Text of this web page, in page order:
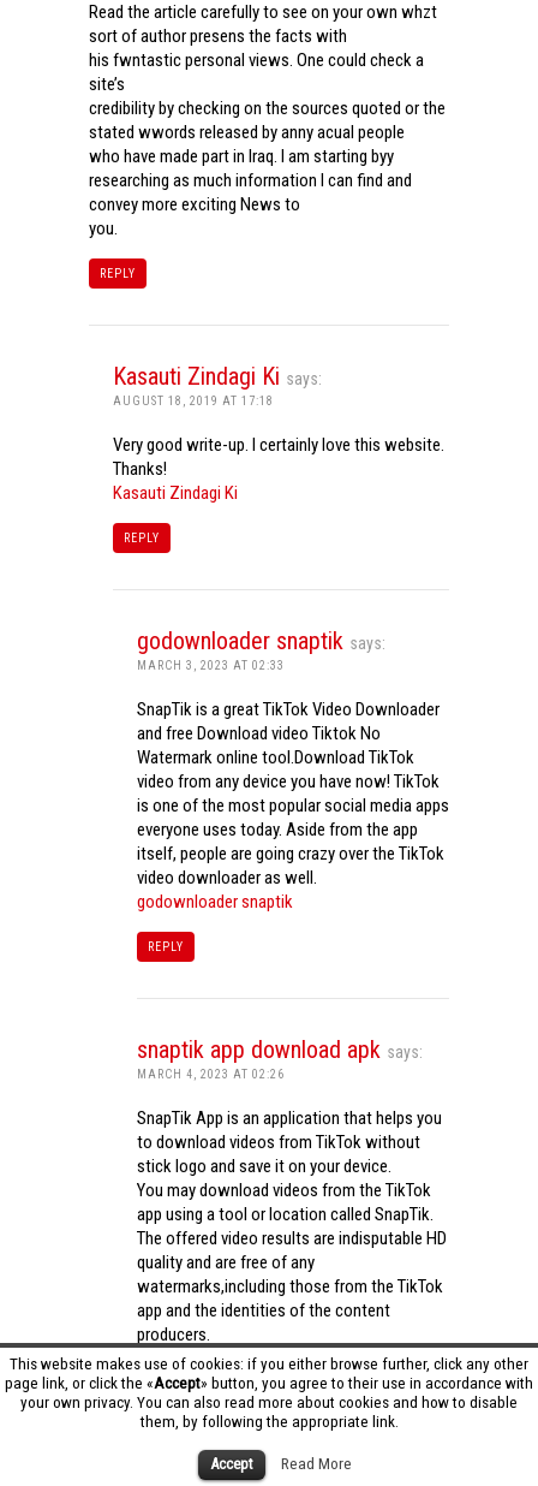
This website makes use of cookies: if you either browse further, click any other
page link, or click the «Accept» button, you agree to their use in accordance with
your own privacy. You can also read more about cookies and how to disable
them, by following the appropriate link.
Accept Read More
Read the article carefully to see on your own whzt
sort of author presens the facts with
his fwntastic personal views. One could check a
site’s
credibility by checking on the sources quoted or the
stated wwords released by anny acual people
who have made part in Iraq. I am starting byy
researching as much information I can find and
convey more exciting News to
you.
REPLY
Kasauti Zindagi Ki says:
AUGUST 18, 2019 AT 17:18
Very good write-up. I certainly love this website.
Thanks!
Kasauti Zindagi Ki
REPLY
godownloader snaptik says:
MARCH 3, 2023 AT 02:33
SnapTik is a great TikTok Video Downloader
and free Download video Tiktok No
Watermark online tool.Download TikTok
video from any device you have now! TikTok
is one of the most popular social media apps
everyone uses today. Aside from the app
itself, people are going crazy over the TikTok
video downloader as well.
godownloader snaptik
REPLY
snaptik app download apk says:
MARCH 4, 2023 AT 02:26
SnapTik App is an application that helps you
to download videos from TikTok without
stick logo and save it on your device.
You may download videos from the TikTok
app using a tool or location called SnapTik.
The offered video results are indisputable HD
quality and are free of any
watermarks,including those from the TikTok
app and the identities of the content
producers.
Utilizing the cutting-edge computing
capabilities of your phone to process
videos,SnapTik app operates swiftly and
effectively.snaptik app download apk